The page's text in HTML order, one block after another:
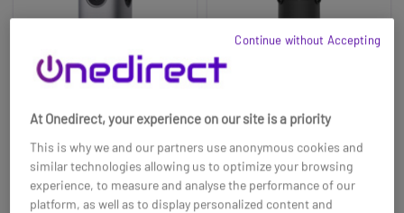
Cleyver Huddle Meet
360
Logitech Sight
At Onedirect, your experience on our site is a priority
This is why we and our partners use anonymous cookies and
similar technologies allowing us to optimize your browsing
experience, to measure and analyse the performance of our
platform, as well as to display personalized content and
Continue without Accepting